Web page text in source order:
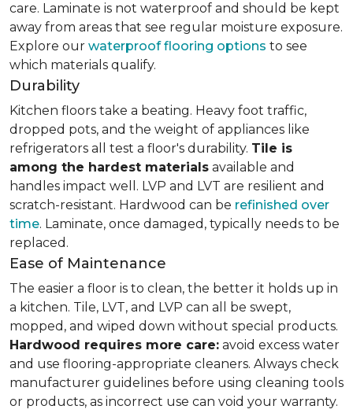
care. Laminate is not waterproof and should be kept
away from areas that see regular moisture exposure.
Explore our waterproof flooring options to see
which materials qualify.
Durability
Kitchen floors take a beating. Heavy foot traffic,
dropped pots, and the weight of appliances like
refrigerators all test a floor's durability. Tile is
among the hardest materials available and
handles impact well. LVP and LVT are resilient and
scratch-resistant. Hardwood can be refinished over
time. Laminate, once damaged, typically needs to be
replaced.
Ease of Maintenance
The easier a floor is to clean, the better it holds up in
a kitchen. Tile, LVT, and LVP can all be swept,
mopped, and wiped down without special products.
Hardwood requires more care: avoid excess water
and use flooring-appropriate cleaners. Always check
manufacturer guidelines before using cleaning tools
or products, as incorrect use can void your warranty.